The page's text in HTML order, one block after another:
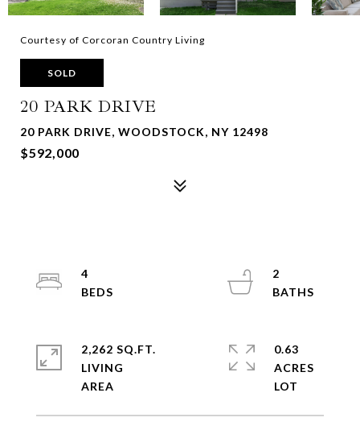
Courtesy of Corcoran Country Living
SOLD
20 PARK DRIVE
20 PARK DRIVE, WOODSTOCK, NY 12498
$592,000
4
2
2,262 SQ.FT.
LIVING
0.63
ACRES